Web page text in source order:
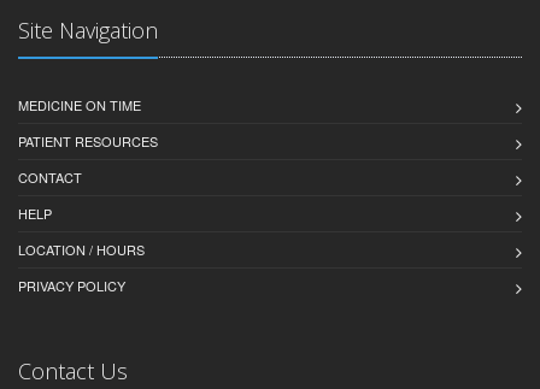
Site Navigation
MEDICINE ON TIME
PATIENT RESOURCES
CONTACT
HELP
LOCATION / HOURS
PRIVACY POLICY
Contact Us